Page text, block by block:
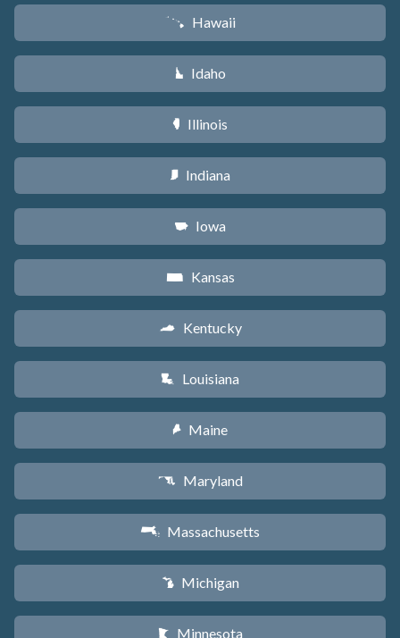
K Hawaii
M Idaho
N Illinois
O Indiana
L Iowa
P Kansas
Q Kentucky
R Louisiana
U Maine
T Maryland
S Massachusetts
V Michigan
W Minnesota